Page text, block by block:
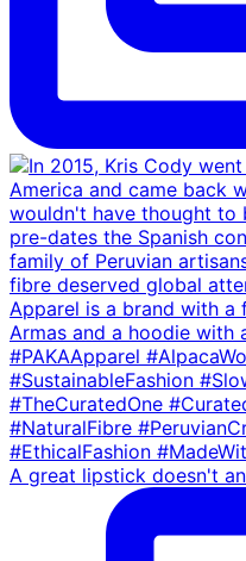
A great lipstick doesn't